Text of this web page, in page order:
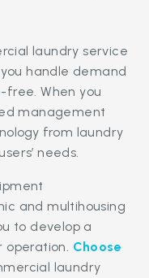
laundry service
handle demand
When you
management
from laundry
needs.
and multihousing
to develop a
operation. Choose
laundry